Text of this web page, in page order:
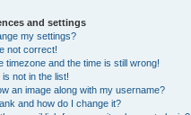
and settings
my settings?
not correct!
timezone and the time is still wrong!
not in the list!
an image along with my username?
and how do I change it?